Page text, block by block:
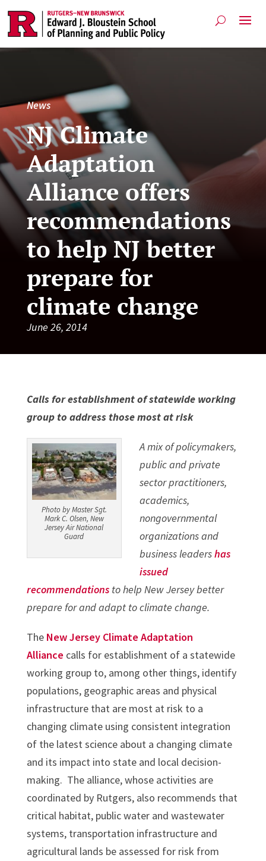
News
NJ Climate
Adaptation
Alliance offers
recommendations
to help NJ better
prepare for
climate change
June 26, 2014
Calls for establishment of statewide working
group to address those most at risk
Photo by Master Sgt.
Mark C. Olsen, New
Jersey Air National
Guard
A mix of policymakers,
public and private
sector practitioners,
academics,
nongovernmental
organizations and
business leadershas
issued
recommendationsto help New Jersey better
prepare for and adapt to climate change.
The New Jersey Climate Adaptation
Alliance calls for establishment of a statewide
working group to, among other things, identify
populations, geographic areas and physical
infrastructure that are most at risk to a
changing climate using consistent integration
of the latest science about a changing climate
and its impact into state and local decision-
making. The alliance, whose activities are
coordinated by Rutgers, also recommends that
critical habitat, public water and wastewater
systems, transportation infrastructure and
agricultural lands be assessed for risk from